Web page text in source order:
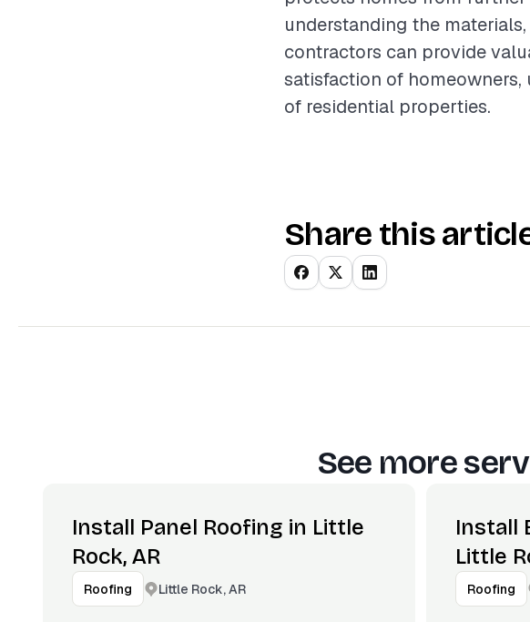
understanding the
contractors can provide
satisfaction of
of residential properties.
Share this
See more
Install Panel Roofing in Little
Rock, AR
Roofing Little Rock, AR
Install
Little
Roofing